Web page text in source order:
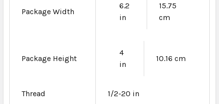
Package Width
6.2
in
15.75
cm
Package Height
4
in
10.16 cm
Thread 1/2-20 in